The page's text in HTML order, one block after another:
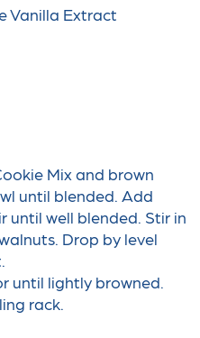
Vanilla Extract
Mix and brown
until blended. Add
until well blended. Stir in
Drop by level
until lightly browned.
rack.